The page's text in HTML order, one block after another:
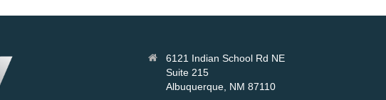
6121 Indian School Rd NE
Suite 215
Albuquerque, NM 87110